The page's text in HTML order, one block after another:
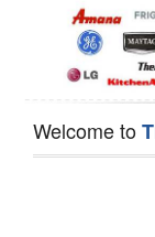
Welcome to